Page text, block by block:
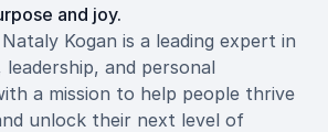
and joy.
Kogan is a leading expert in
and personal
a mission to help people thrive
unlock their next level of